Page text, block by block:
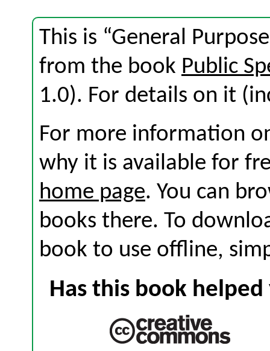
This is “General
from the book Public
1.0). For details on it
For more information
why it is available for
home page. You can
books there. To
book to use offline,
Has this book